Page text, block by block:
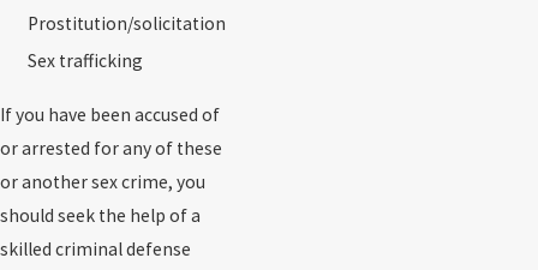
Prostitution/solicitation
Sex trafficking
If you have been accused of
or arrested for any of these
or another sex crime, you
should seek the help of a
skilled criminal defense